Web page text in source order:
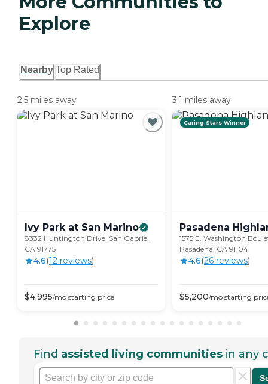
Explore
Nearby Top Rated
2.5 miles away
Ivy Park at San Marino
8332 Huntington Drive, San Gabriel,
CA 91775
4.6(12 reviews)
$4,995/mo starting price
3.1 miles away
Caring Stars Winner
Pasadena
1575 E. Washington
Pasadena, CA 91104
4.6(26 reviews)
$5,200/mo starting
Find assisted living communities in any